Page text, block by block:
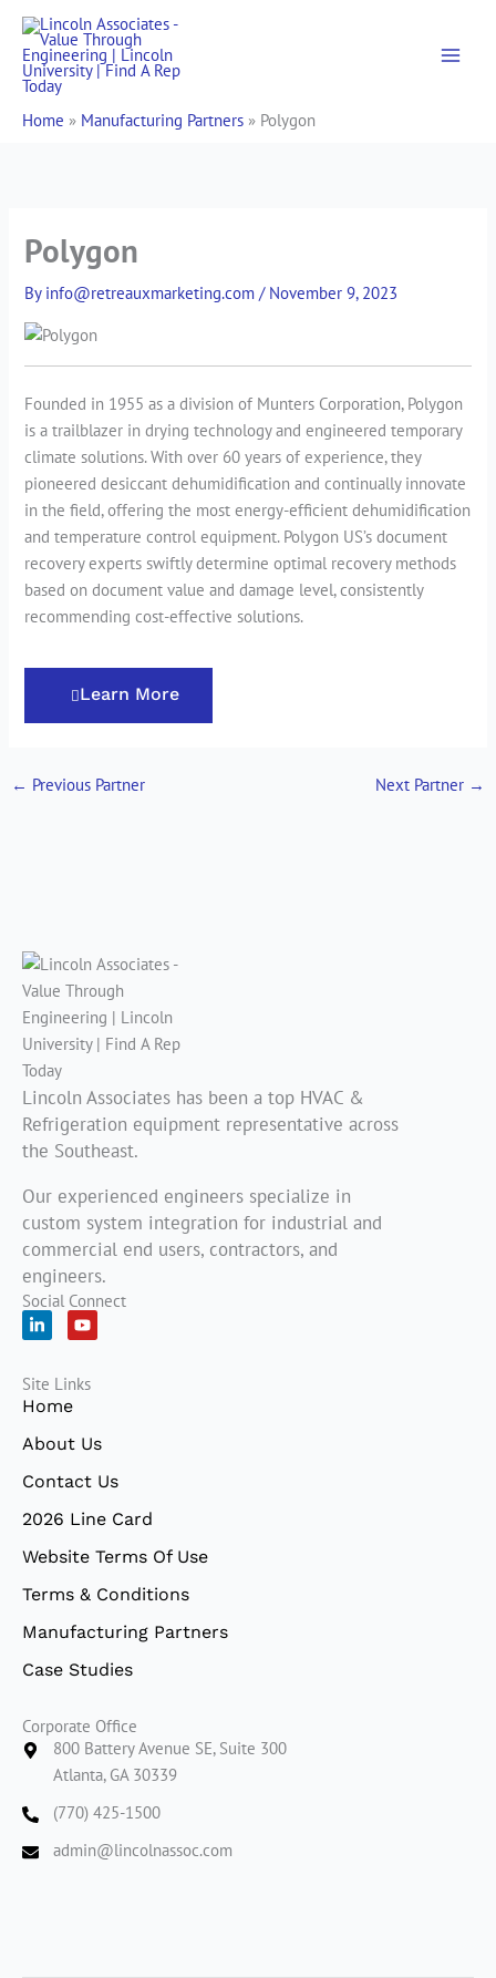
Skip
content
Home » Manufacturing Partners » Polygon
Polygon
By info@retreauxmarketing.com / November 9, 2023
Founded in 1955 as a division of Munters Corporation, Polygon
is a trailblazer in drying technology and engineered temporary
climate solutions. With over 60 years of experience, they
pioneered desiccant dehumidification and continually innovate
in the field, offering the most energy-efficient dehumidification
and temperature control equipment. Polygon US’s document
recovery experts swiftly determine optimal recovery methods
based on document value and damage level, consistently
recommending cost-effective solutions.
Learn More
← Previous Partner Next Partner →
Lincoln Associates has been a top HVAC &
Refrigeration equipment representative across
the Southeast.
Our experienced engineers specialize in
custom system integration for industrial and
commercial end users, contractors, and
engineers.
Social Connect
L
i
e
d
i
n
-
n
Y
o
u
Site Links
Home
About Us
Contact Us
2026 Line Card
Website Terms Of Use
Terms & Conditions
Manufacturing Partners
Case Studies
Corporate Office
800 Battery Avenue SE, Suite 300
Atlanta, GA 30339
(770) 425-1500
admin@lincolnassoc.com